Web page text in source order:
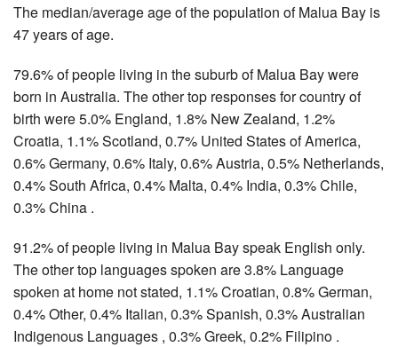
The median/average age of the population of Malua Bay is
47 years of age.
79.6% of people living in the suburb of Malua Bay were
born in Australia. The other top responses for country of
birth were 5.0% England, 1.8% New Zealand, 1.2%
Croatia, 1.1% Scotland, 0.7% United States of America,
0.6% Germany, 0.6% Italy, 0.6% Austria, 0.5% Netherlands,
0.4% South Africa, 0.4% Malta, 0.4% India, 0.3% Chile,
0.3% China .
91.2% of people living in Malua Bay speak English only.
The other top languages spoken are 3.8% Language
spoken at home not stated, 1.1% Croatian, 0.8% German,
0.4% Other, 0.4% Italian, 0.3% Spanish, 0.3% Australian
Indigenous Languages , 0.3% Greek, 0.2% Filipino .